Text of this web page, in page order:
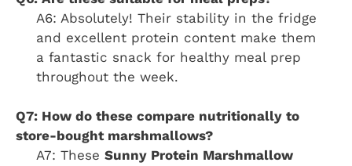
A6: Absolutely! Their stability in the fridge
and excellent protein content make them
a fantastic snack for healthy meal prep
throughout the week.
Q7: How do these compare nutritionally to
store-bought marshmallows?
A7: These Sunny Protein Marshmallow